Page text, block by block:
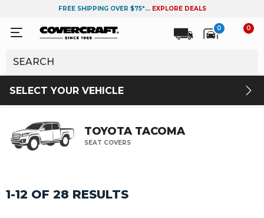
FREE SHIPPING OVER $75*... EXPLORE DEALS
0 0
SELECT YOUR VEHICLE
TOYOTA TACOMA
SEAT COVERS
1-12 OF 28 RESULTS